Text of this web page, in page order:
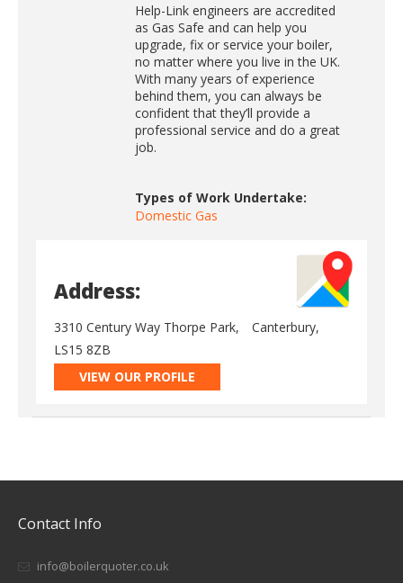
Help-Link engineers are accredited
as Gas Safe and can help you
upgrade, fix or service your boiler,
no matter where you live in the UK.
With many years of experience
behind them, you can always be
confident that they’ll provide a
professional service and do a great
job.
Types of Work Undertake:
Domestic Gas
Address:
3310 Century Way Thorpe Park,
Canterbury,
LS15 8ZB
VIEW OUR PROFILE
Contact Info
info@boilerquoter.co.uk